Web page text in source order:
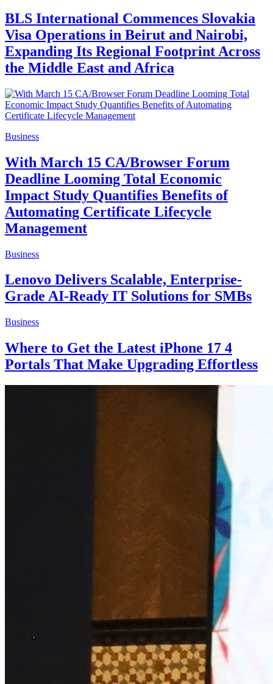
BLS International Commences Slovakia
Visa Operations in Beirut and Nairobi,
Expanding Its Regional Footprint Across
the Middle East and Africa
Business
With March 15 CA/Browser Forum
Deadline Looming Total Economic
Impact Study Quantifies Benefits of
Automating Certificate Lifecycle
Management
Business
Lenovo Delivers Scalable, Enterprise-
Grade AI-Ready IT Solutions for SMBs
Business
Where to Get the Latest iPhone 17 4
Portals That Make Upgrading Effortless